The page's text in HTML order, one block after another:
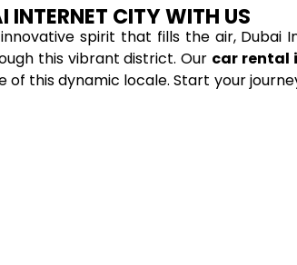
INTERNET CITY WITH US
spirit that fills the air, Dubai
this vibrant district. Our car rental
this dynamic locale. Start your